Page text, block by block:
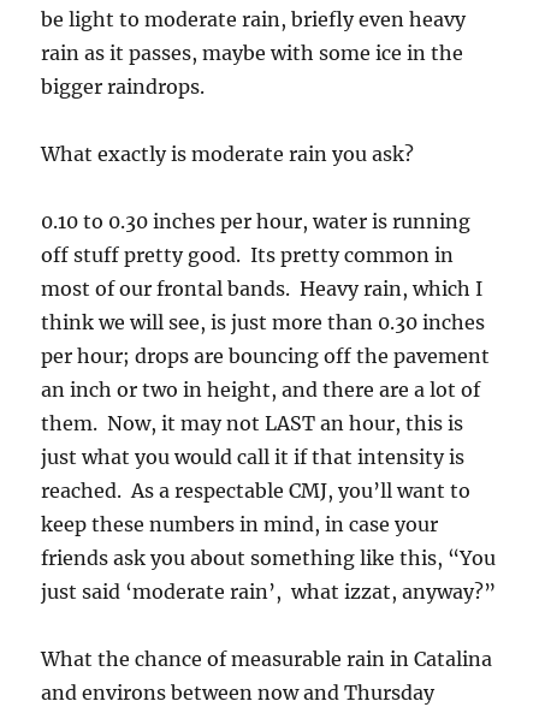
be light to moderate rain, briefly even heavy
rain as it passes, maybe with some ice in the
bigger raindrops.
What exactly is moderate rain you ask?
0.10 to 0.30 inches per hour, water is running
off stuff pretty good. Its pretty common in
most of our frontal bands. Heavy rain, which I
think we will see, is just more than 0.30 inches
per hour; drops are bouncing off the pavement
an inch or two in height, and there are a lot of
them. Now, it may not LAST an hour, this is
just what you would call it if that intensity is
reached. As a respectable CMJ, you’ll want to
keep these numbers in mind, in case your
friends ask you about something like this, “You
just said ‘moderate rain’, what izzat, anyway?”
What the chance of measurable rain in Catalina
and environs between now and Thursday